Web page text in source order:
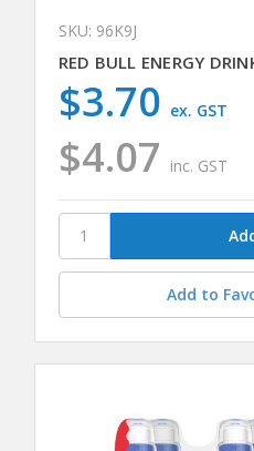
SKU: 96K9J
RED BULL ENERGY
$4.07 inc. GST
$3.70 ex. GST
Add to